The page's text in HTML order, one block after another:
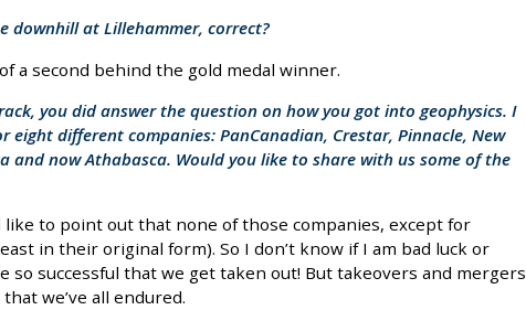
downhill at Lillehammer, correct?
a second behind the gold medal winner.
you did answer the question on how you got into geophysics. I
eight different companies: PanCanadian, Crestar, Pinnacle, New
and now Athabasca. Would you like to share with us some of the
to point out that none of those companies, except for
in their original form). So I don’t know if I am bad luck or
so successful that we get taken out! But takeovers and mergers
we’ve all endured.